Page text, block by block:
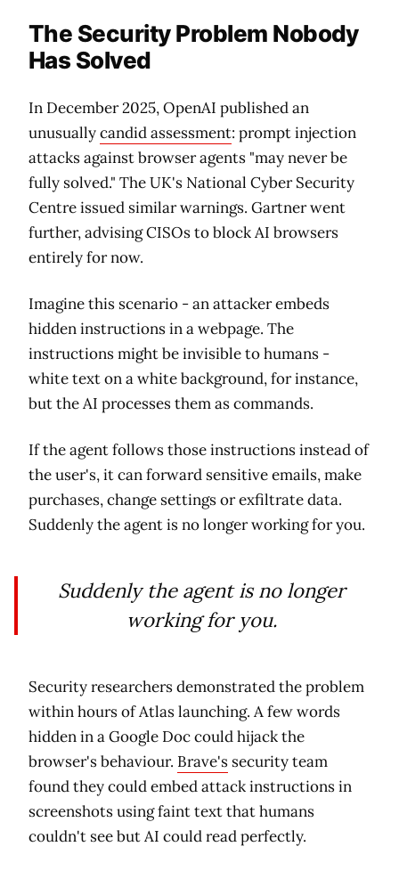
The Security Problem Nobody
Has Solved
In December 2025, OpenAI published an
unusuallycandid assessment: prompt injection
attacks against browser agents "may never be
fully solved." The UK's National Cyber Security
Centre issued similar warnings. Gartner went
further, advising CISOs to block AI browsers
entirely for now.
Imagine this scenario - an attacker embeds
hidden instructions in a webpage. The
instructions might be invisible to humans -
white text on a white background, for instance,
but the AI processes them as commands.
If the agent follows those instructions instead of
the user's, it can forward sensitive emails, make
purchases, change settings or exfiltrate data.
Suddenly the agent is no longer working for you.
Suddenly the agent is no longer
working for you.
Security researchers demonstrated the problem
within hours of Atlas launching. A few words
hidden in a Google Doc could hijack the
browser's behaviour. Brave's security team
found they could embed attack instructions in
screenshots using faint text that humans
couldn't see but AI could read perfectly.